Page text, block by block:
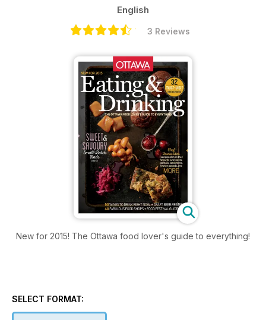
English
3 Reviews
New for 2015! The Ottawa food lover's guide to everything!
SELECT FORMAT: